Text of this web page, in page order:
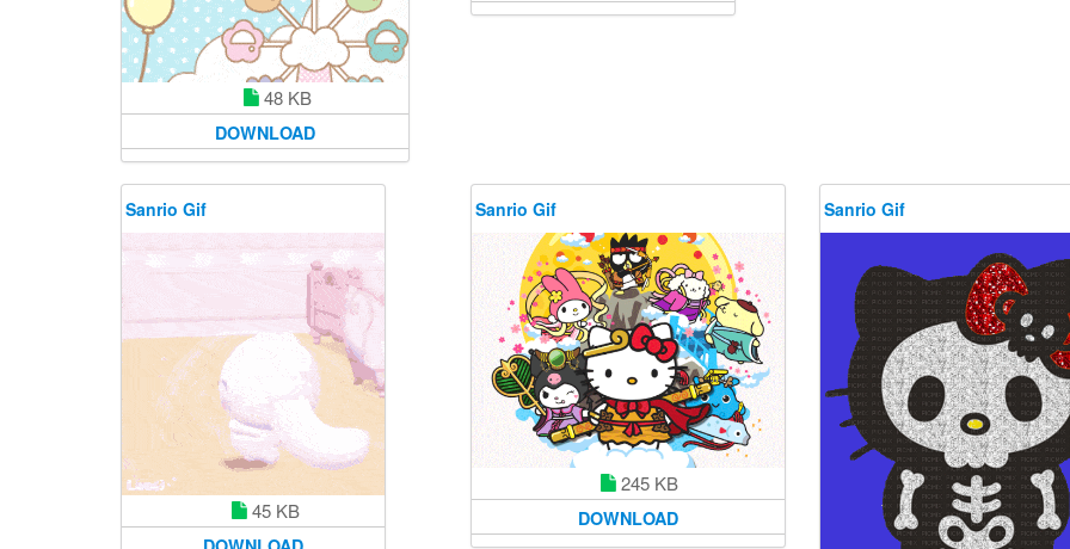
48 KB
DOWNLOAD
Sanrio Gif
45 KB
Sanrio Gif
245 KB
DOWNLOAD
Sanrio Gif